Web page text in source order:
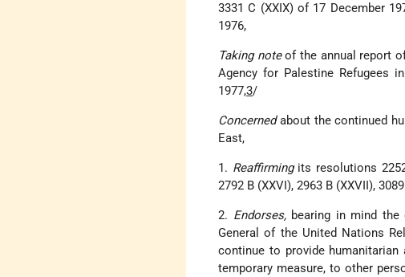
3331 C (XXIX) of 17 December
1976,
Taking noteof the annual report
Agency for Palestine Refugees
1977,3/
Concernedabout the continued
East,
1. Reaffirming its resolutions
2792 B (XXVI), 2963 B (XXVII),
2. Endorses,bearing in mind the
General of the United Nations
continue to provide
temporary measure, to other